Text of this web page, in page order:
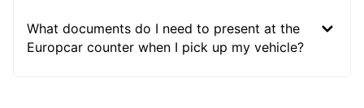
What documents do I need to present at the
Europcar counter when I pick up my vehicle?